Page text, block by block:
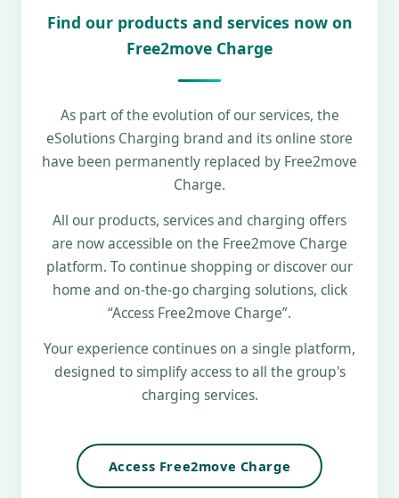
Find our products and services now on
Free2move Charge
As part of the evolution of our services, the
eSolutions Charging brand and its online store
have been permanently replaced by Free2move
Charge.
All our products, services and charging offers
are now accessible on the Free2move Charge
platform. To continue shopping or discover our
home and on-the-go charging solutions, click
“Access Free2move Charge”.
Your experience continues on a single platform,
designed to simplify access to all the group's
charging services.
Access Free2move Charge